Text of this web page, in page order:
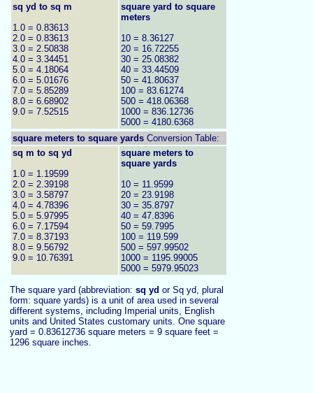
sq yd to sq m
1.0 = 0.83613
2.0 = 0.83613
3.0 = 2.50838
4.0 = 3.34451
5.0 = 4.18064
6.0 = 5.01676
7.0 = 5.85289
8.0 = 6.68902
9.0 = 7.52515
square yard to square
meters
10 = 8.36127
20 = 16.72255
30 = 25.08382
40 = 33.44509
50 = 41.80637
100 = 83.61274
500 = 418.06368
1000 = 836.12736
5000 = 4180.6368
square meters to square yards Conversion Table:
sq m to sq yd
1.0 = 1.19599
2.0 = 2.39198
3.0 = 3.58797
4.0 = 4.78396
5.0 = 5.97995
6.0 = 7.17594
7.0 = 8.37193
8.0 = 9.56792
9.0 = 10.76391
square meters to
square yards
10 = 11.9599
20 = 23.9198
30 = 35.8797
40 = 47.8396
50 = 59.7995
100 = 119.599
500 = 597.99502
1000 = 1195.99005
5000 = 5979.95023
The square yard (abbreviation: sq yd or Sq yd, plural
form: square yards) is a unit of area used in several
different systems, including Imperial units, English
units and United States customary units. One square
yard = 0.83612736 square meters = 9 square feet =
1296 square inches.